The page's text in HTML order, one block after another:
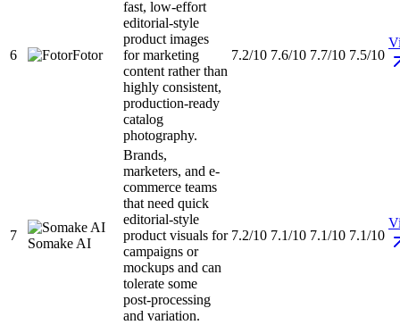
6 Fotor
fast, low-effort
editorial-style
product images
for marketing
content rather than
highly consistent,
production-ready
catalog
photography.
7.2/10 7.6/10 7.7/10 7.5/10
7
Somake AI
Brands,
marketers, and e-
commerce teams
that need quick
editorial-style
product visuals for
campaigns or
mockups and can
tolerate some
post-processing
and variation.
7.2/10 7.1/10 7.1/10 7.1/10